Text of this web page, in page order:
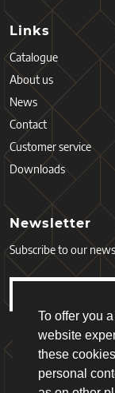
To offer you
website
these
personal
Links
Catalogue
About us
News
Contact
Customer service
Downloads
Newsletter
Subscribe to our